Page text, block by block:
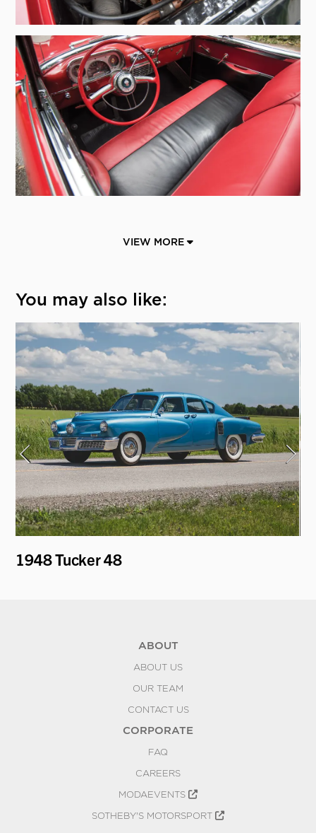
VIEW MORE
You may also like:
1948 Tucker 48
ABOUT
ABOUT US
OUR TEAM
CONTACT US
CORPORATE
FAQ
CAREERS
MODAEVENTS
SOTHEBY'S MOTORSPORT